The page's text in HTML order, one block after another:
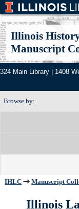
Illinois
Manuscript
324 Main Library | 1408
Browse by:
IHLC Manuscript
Illinois